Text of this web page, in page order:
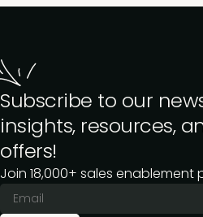
Subscribe to our
insights, resources,
offers!
Join 18,000+ sales enablement